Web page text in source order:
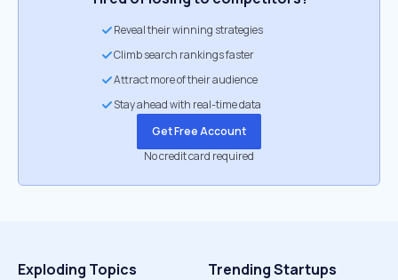
Reveal their winning strategies
Climb search rankings faster
Attract more of their audience
Stay ahead with real-time data
Get Free Account
No credit card required
Exploding Topics Trending Startups